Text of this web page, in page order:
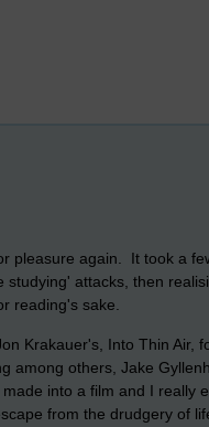
pleasure again. It took a
attacks, then
reading's sake.
Krakauer's, Into Thin Air,
among others, Jake
into a film and I really
from the drudgery of